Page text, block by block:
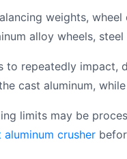
weights,
alloy wheels,
repeatedly impact,
cast aluminum,
limits may be
aluminum crusher